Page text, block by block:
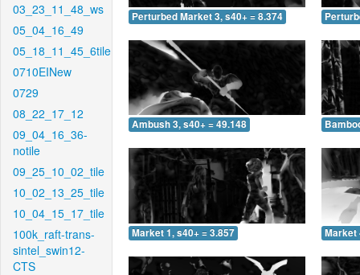
03_23_11_48_ws
05_04_16_49
05_18_11_45_6tile
0710EINew
0729
08_22_17_12
09_04_16_36-
notile
09_25_10_02_tile
10_02_13_25_tile
10_04_15_17_tile
100k_raft-trans-
sintel_swin12-
CTS
Perturbed Market 3, s40+ = 8.374
Ambush 3, s40+ = 49.148
Market 1, s40+ = 3.857 Market